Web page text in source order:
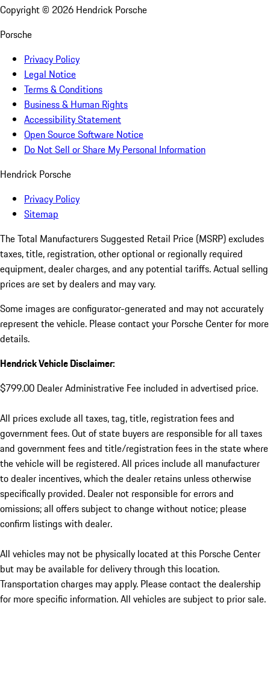
Copyright © 2026 Hendrick Porsche
Porsche
Privacy Policy
Legal Notice
Terms & Conditions
Business & Human Rights
Accessibility Statement
Open Source Software Notice
Do Not Sell or Share My Personal Information
Hendrick Porsche
Privacy Policy
Sitemap
The Total Manufacturers Suggested Retail Price (MSRP) excludes
taxes, title, registration, other optional or regionally required
equipment, dealer charges, and any potential tariffs. Actual selling
prices are set by dealers and may vary.
Some images are configurator-generated and may not accurately
represent the vehicle. Please contact your Porsche Center for more
details.
Hendrick Vehicle Disclaimer:
$799.00 Dealer Administrative Fee included in advertised price.
All prices exclude all taxes, tag, title, registration fees and
government fees. Out of state buyers are responsible for all taxes
and government fees and title/registration fees in the state where
the vehicle will be registered. All prices include all manufacturer
to dealer incentives, which the dealer retains unless otherwise
specifically provided. Dealer not responsible for errors and
omissions; all offers subject to change without notice; please
confirm listings with dealer.
All vehicles may not be physically located at this Porsche Center
but may be available for delivery through this location.
Transportation charges may apply. Please contact the dealership
for more specific information. All vehicles are subject to prior sale.